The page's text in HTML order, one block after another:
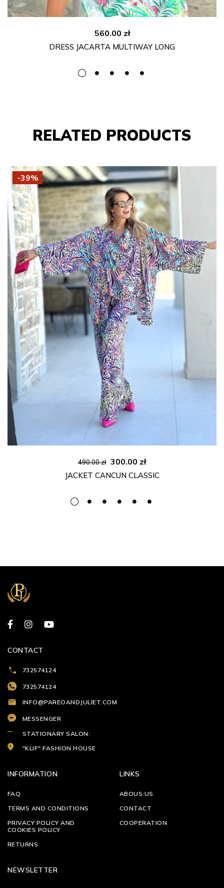
560.00 zł
DRESS JACARTA MULTIWAY LONG
RELATED PRODUCTS
-39%
490.00zł Original
price
490.00 zł.
300.00 złCurrent
price
300.00 zł.
JACKET CANCUN CLASSIC
CONTACT
732574124
732574124
INFO@PAREOANDJULIET.COM
MESSENGER
STATIONARY SALON:
"KLIF" FASHION HOUSE
INFORMATION
FAQ
TERMS AND CONDITIONS
PRIVACY POLICY AND
COOKIES POLICY
RETURNS
LINKS
ABOUS US
CONTACT
COOPERATION
NEWSLETTER